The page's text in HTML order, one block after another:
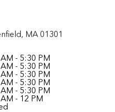
MA 01301
- 5:30 PM
- 5:30 PM
- 5:30 PM
- 5:30 PM
- 5:30 PM
- 12 PM